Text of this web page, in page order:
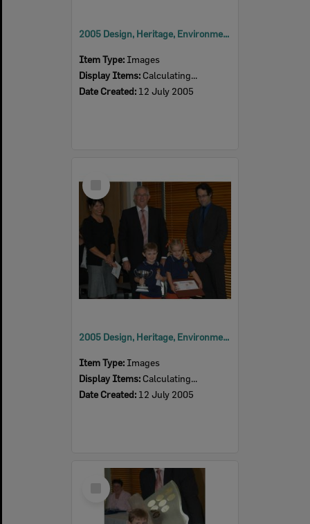
2005 Design, Heritage, Environment and Student Awards
Item Type: Images
Display Items: Calculating...
Date Created: 12 July 2005
Item
2005 Design, Heritage, Environment and Student Awards
Item Type: Images
Display Items: Calculating...
Date Created: 12 July 2005
Select
Item